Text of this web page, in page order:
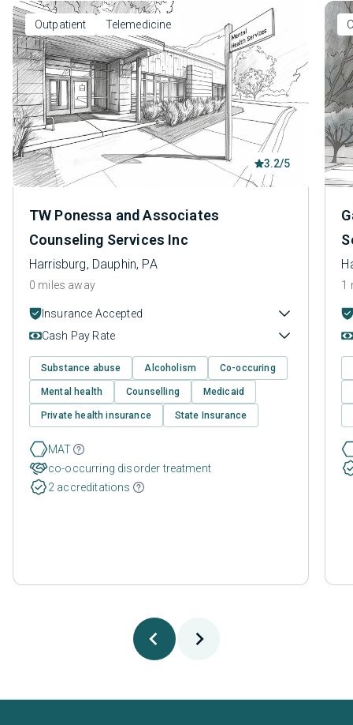
Outpatient Telemedicine
3.2/5
TW Ponessa and Associates
Counseling Services Inc
Harrisburg, Dauphin, PA
0 miles away
Insurance Accepted
Cash Pay Rate
Substance abuse Alcoholism Co-occuring
Mental health Counselling Medicaid
Private health insurance State Insurance
MAT
co-occurring disorder treatment
2 accreditations
1